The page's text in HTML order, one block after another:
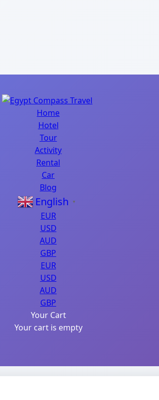
Home
Hotel
Tour
Activity
Rental
Car
Blog
English ▼
EUR
USD
AUD
GBP
EUR
USD
AUD
GBP
Your Cart
Your cart is empty